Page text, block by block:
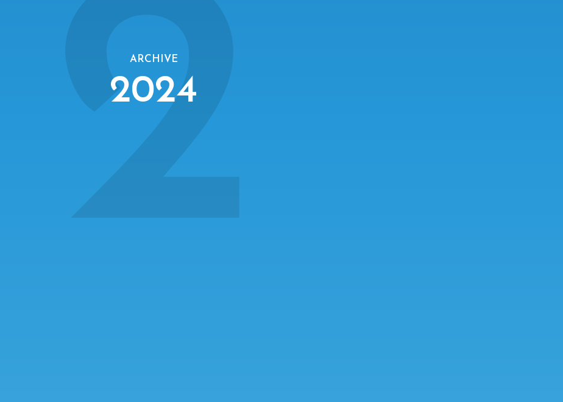
ARCHIVE
2024
2